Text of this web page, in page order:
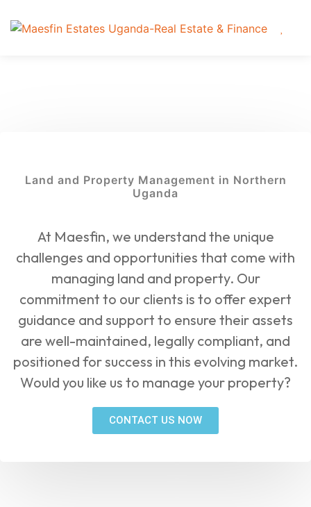
Land and Property Management in Northern
Uganda
At Maesfin, we understand the unique
challenges and opportunities that come with
managing land and property. Our
commitment to our clients is to offer expert
guidance and support to ensure their assets
are well-maintained, legally compliant, and
positioned for success in this evolving market.
Would you like us to manage your property?
CONTACT US NOW